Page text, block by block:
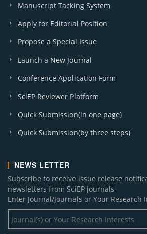
Manuscript Tacking System
Apply for Editorial Position
Propose a Special Issue
Launch a New Journal
Conference Application Form
SciEP Reviewer Platform
Quick Submission(in one page)
Quick Submission(by three steps)
NEWS LETTER
Subscribe to receive issue release
newsletters from SciEP journals
Enter Journal/Journals or Your Research